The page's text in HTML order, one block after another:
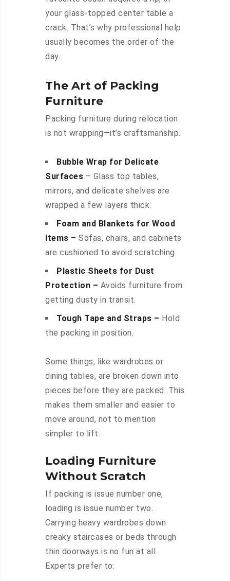
your glass-topped center table a
crack. That’s why professional help
usually becomes the order of the
day.
The Art of Packing
Furniture
Packing furniture during relocation
is not wrapping—it’s craftsmanship.
Bubble Wrap for Delicate
Surfaces – Glass top tables,
mirrors, and delicate shelves are
wrapped a few layers thick.
Foam and Blankets for Wood
Items – Sofas, chairs, and cabinets
are cushioned to avoid scratching.
Plastic Sheets for Dust
Protection – Avoids furniture from
getting dusty in transit.
Tough Tape and Straps – Hold
the packing in position.
Some things, like wardrobes or
dining tables, are broken down into
pieces before they are packed. This
makes them smaller and easier to
move around, not to mention
simpler to lift.
Loading Furniture
Without Scratch
If packing is issue number one,
loading is issue number two.
Carrying heavy wardrobes down
creaky staircases or beds through
thin doorways is no fun at all.
Experts prefer to: